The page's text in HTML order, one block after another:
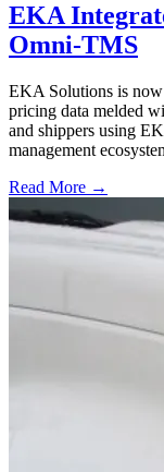
EKA
Omni-TMS
EKA Solutions is
pricing data melded
and shippers using
management
Read More →